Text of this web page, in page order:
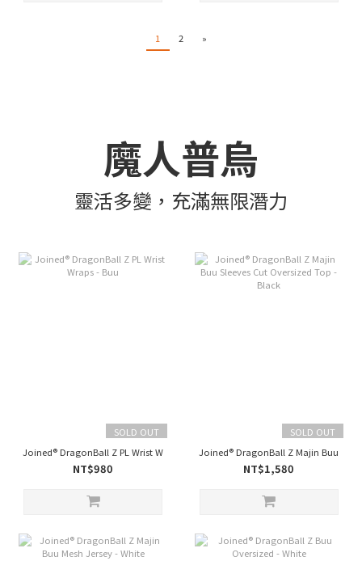
1 2 »
魔人普烏
靈活多變，充滿無限潛力
SOLD OUT
Joined® DragonBall Z PL Wrist Wraps - Buu
NT$980
SOLD OUT
Joined® DragonBall Z Majin Buu
NT$1,580